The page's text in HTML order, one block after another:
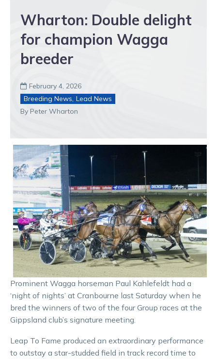
Wharton: Double delight
for champion Wagga
breeder
 February 4, 2026
Breeding News, Lead News
By Peter Wharton
Prominent Wagga horseman Paul Kahlefeldt had a
‘night of nights’ at Cranbourne last Saturday when he
bred the winners of two of the four Group races at the
Gippsland club’s signature meeting.
Leap To Fame produced an extraordinary performance
to outstay a star-studded field in track record time to